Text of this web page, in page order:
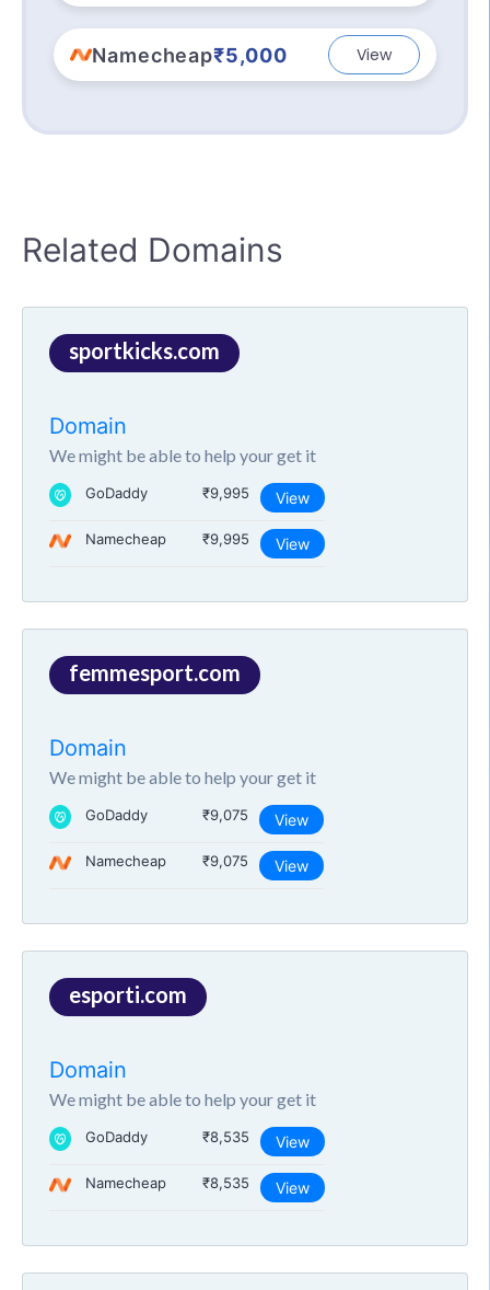
Namecheap₹5,000 View
Related Domains
sportkicks.com
Domain
We might be able to help your get it
GoDaddy ₹9,995 View
Namecheap ₹9,995 View
femmesport.com
Domain
We might be able to help your get it
GoDaddy ₹9,075 View
Namecheap ₹9,075 View
esporti.com
Domain
We might be able to help your get it
GoDaddy ₹8,535 View
Namecheap ₹8,535 View